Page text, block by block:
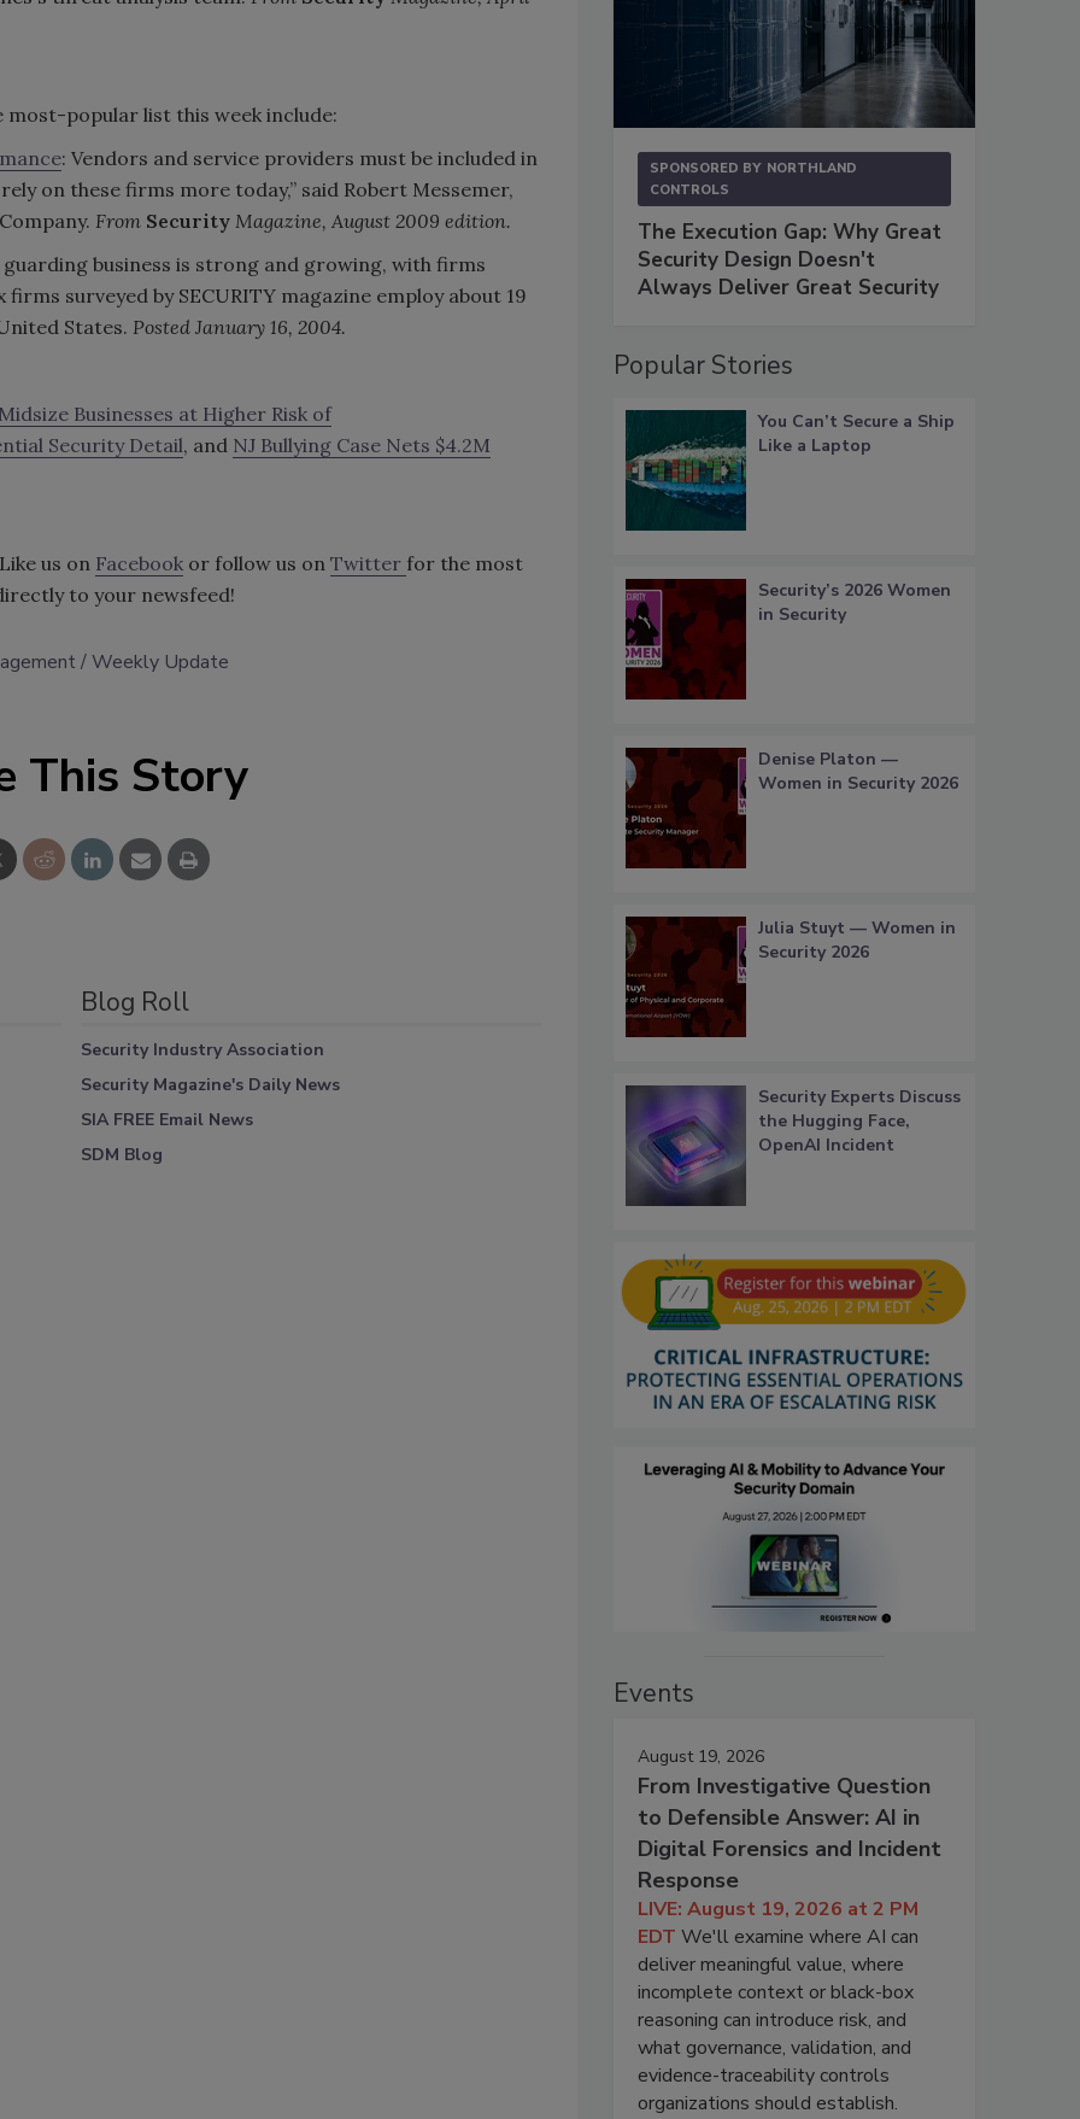
popular list this week include:
: Vendors and service providers must be included in
on these firms more today,” said Robert Messemer,
From Security Magazine, August 2009 edition.
guarding business is strong and growing, with firms
surveyed by SECURITY magazine employ about 19
States. Posted January 16, 2004.
Businesses at Higher Risk of
Security Detail, and NJ Bullying Case Nets $4.2M
Like us on Facebook or follow us on Twitter for the most
to your newsfeed!
Weekly Update
This Story
Blog Roll
Security Industry Association
Security Magazine's Daily News
SIA FREE Email News
SDM Blog
SPONSORED BY NORTHLAND
CONTROLS
The Execution Gap: Why Great
Security Design Doesn't
Always Deliver Great Security
Popular Stories
You Can’t Secure a Ship
Like a Laptop
Security’s 2026 Women
in Security
Denise Platon —
Women in Security 2026
Julia Stuyt — Women in
Security 2026
Security Experts Discuss
the Hugging Face,
OpenAI Incident
Events
August 19, 2026
From Investigative Question
to Defensible Answer: AI in
Digital Forensics and Incident
Response
LIVE: August 19, 2026 at 2 PM
EDT We'll examine where AI can
deliver meaningful value, where
incomplete context or black-box
reasoning can introduce risk, and
what governance, validation, and
evidence-traceability controls
organizations should establish.